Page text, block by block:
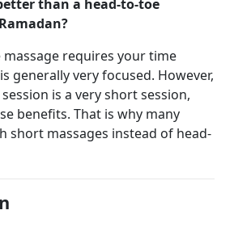
than a head-to-toe
massage requires your time
generally very focused. However,
is a very short session,
benefits. That is why many
short massages instead of head-